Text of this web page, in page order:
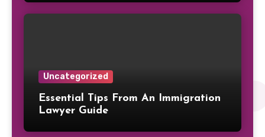
Uncategorized
Essential Tips From An Immigration
Lawyer Guide